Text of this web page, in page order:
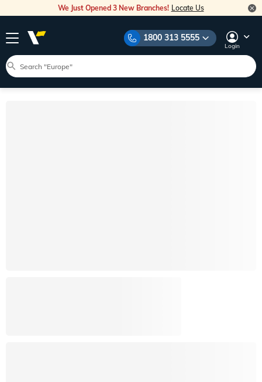
We Just Opened 3 New Branches! Locate Us
1800 313 5555
Login